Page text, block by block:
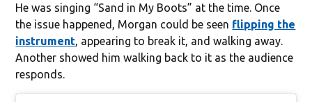
He was singing “Sand in My Boots” at the time. Once
the issue happened, Morgan could be seen flipping the
instrument , appearing to break it, and walking away.
Another showed him walking back to it as the audience
responds.